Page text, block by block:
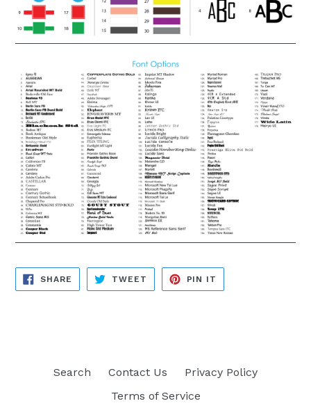
SHARE SHARE
FACEBOOK
TWEET TWEET
TWITTER
PIN IT
PINTEREST
Search Contact Us
Privacy Policy
Terms of Service